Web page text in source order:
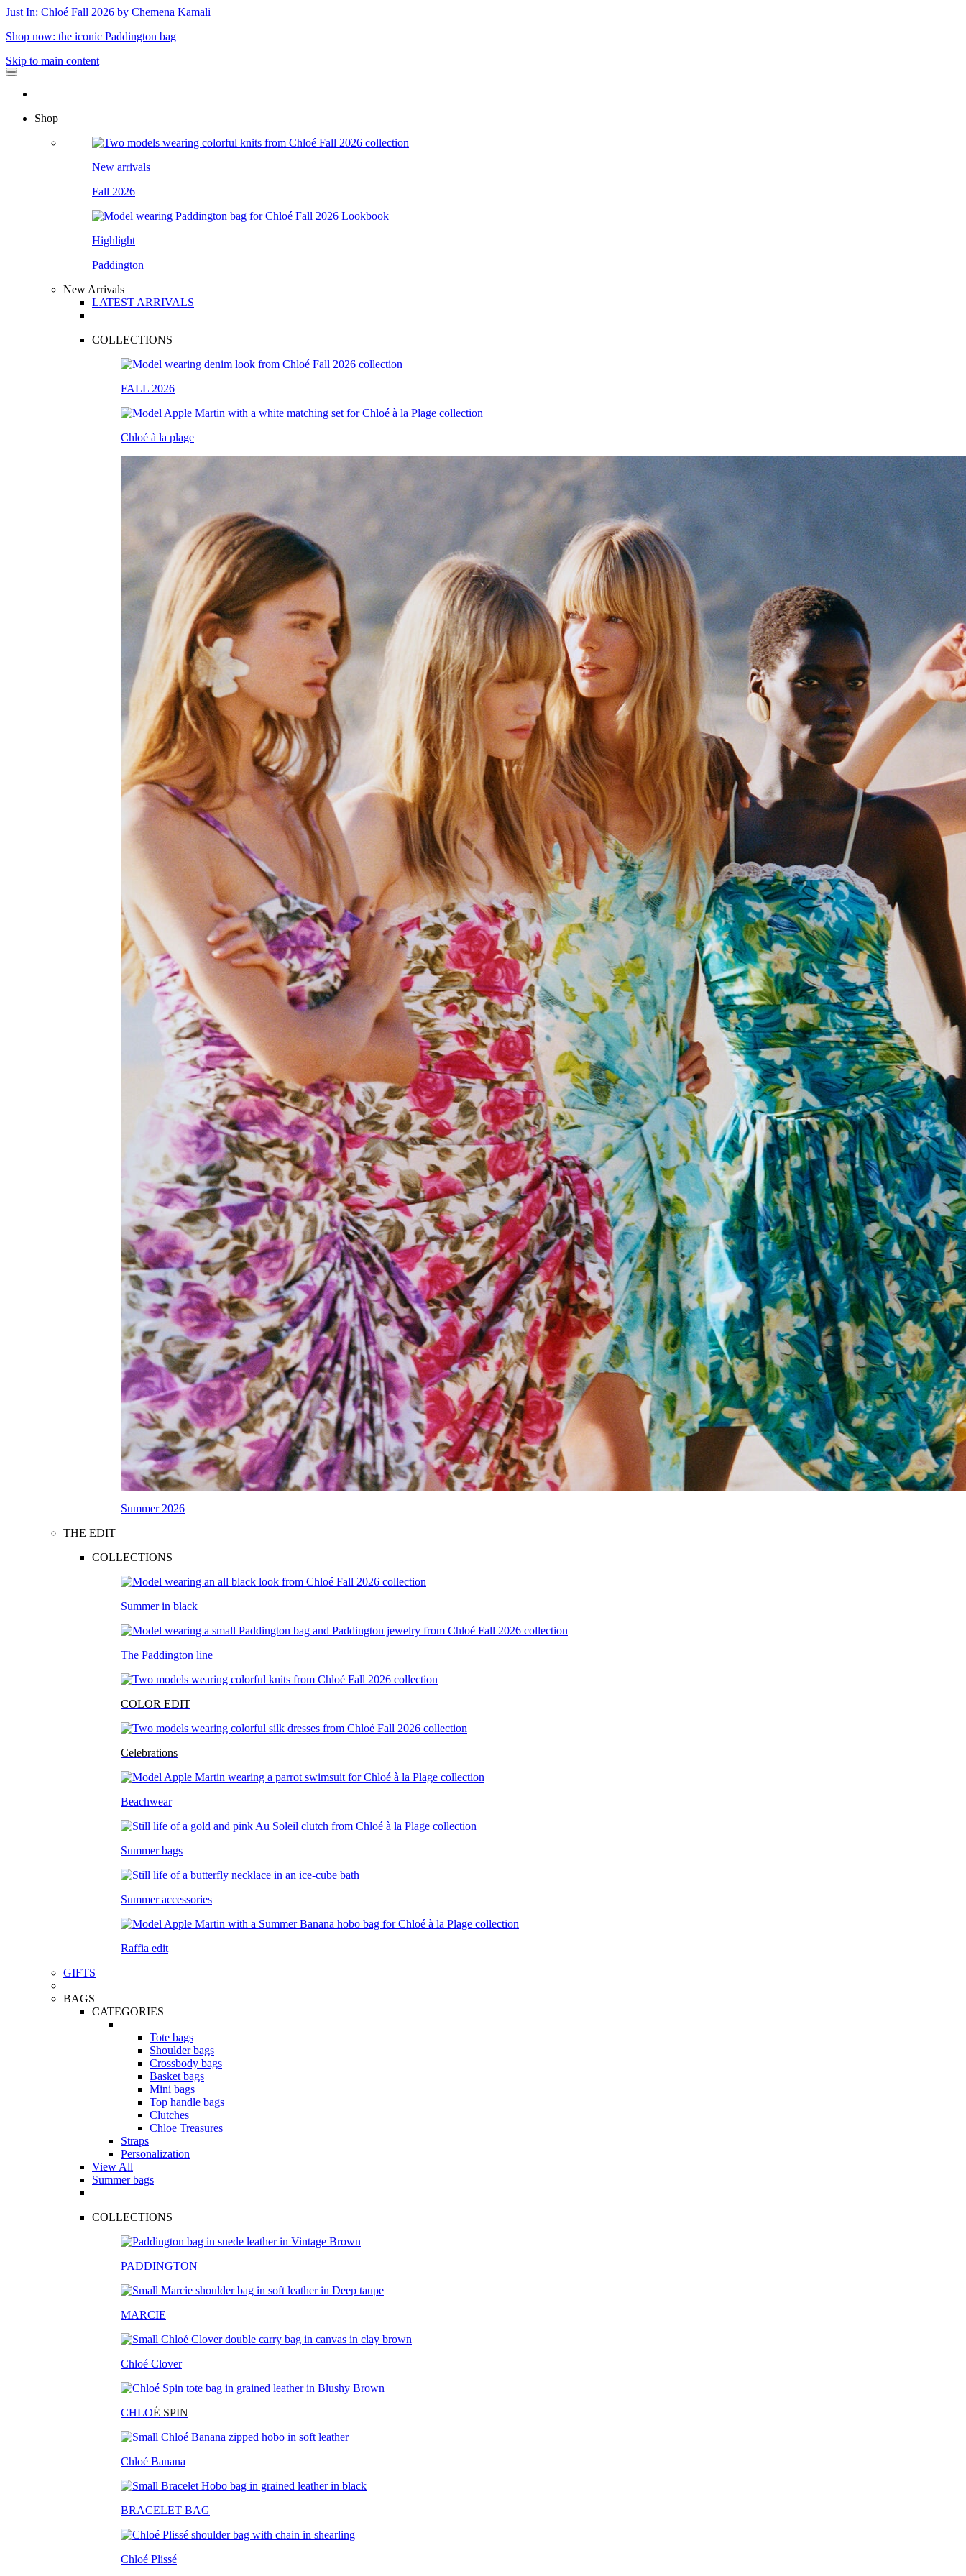
Just In: Chloé Fall 2026 by Chemena Kamali
Shop now: the iconic Paddington bag
Skip to main content
Shop
New arrivals
Fall 2026
Highlight
Paddington
New Arrivals
LATEST ARRIVALS
COLLECTIONS
FALL 2026
Chloé à la plage
Summer 2026
THE EDIT
COLLECTIONS
Summer in black
The Paddington line
COLOR EDIT
Celebrations
Beachwear
Summer bags
Summer accessories
Raffia edit
GIFTS
BAGS
CATEGORIES
Tote bags
Shoulder bags
Crossbody bags
Basket bags
Mini bags
Top handle bags
Clutches
Chloe Treasures
Straps
Personalization
View All
Summer bags
COLLECTIONS
PADDINGTON
MARCIE
Chloé Clover
CHLOÉ SPIN
Chloé Banana
BRACELET BAG
Chloé Plissé